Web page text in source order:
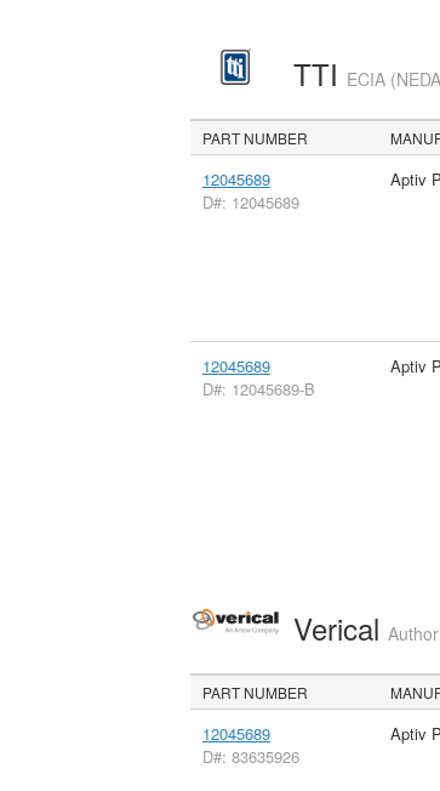
TTI ECIA
PART NUMBER
12045689
D#: 12045689
Aptiv
12045689
D#: 12045689-B
Aptiv
Verical
PART NUMBER
12045689
D#: 83635926
Aptiv